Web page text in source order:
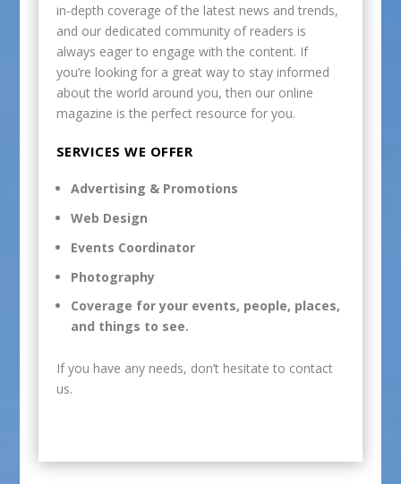
in-depth coverage of the latest news and trends,
and our dedicated community of readers is
always eager to engage with the content. If
you’re looking for a great way to stay informed
about the world around you, then our online
magazine is the perfect resource for you.
SERVICES WE OFFER
Advertising & Promotions
Web Design
Events Coordinator
Photography
Coverage for your events, people, places,
and things to see.
If you have any needs, don’t hesitate to contact
us.